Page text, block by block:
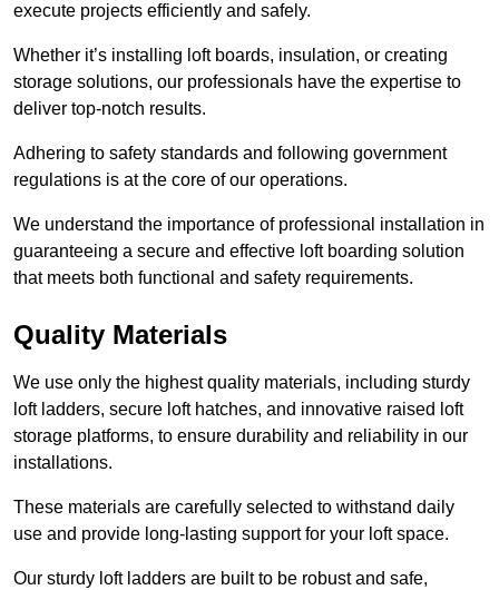
execute projects efficiently and safely.
Whether it’s installing loft boards, insulation, or creating
storage solutions, our professionals have the expertise to
deliver top-notch results.
Adhering to safety standards and following government
regulations is at the core of our operations.
We understand the importance of professional installation in
guaranteeing a secure and effective loft boarding solution
that meets both functional and safety requirements.
Quality Materials
We use only the highest quality materials, including sturdy
loft ladders, secure loft hatches, and innovative raised loft
storage platforms, to ensure durability and reliability in our
installations.
These materials are carefully selected to withstand daily
use and provide long-lasting support for your loft space.
Our sturdy loft ladders are built to be robust and safe,